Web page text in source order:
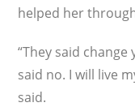
helped her
“They said
said no. I will live
said.